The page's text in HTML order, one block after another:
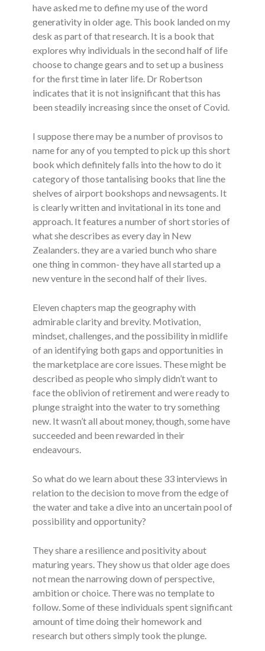
have asked me to define my use of the word
generativity in older age. This book landed on my
desk as part of that research. It is a book that
explores why individuals in the second half of life
choose to change gears and to set up a business
for the first time in later life. Dr Robertson
indicates that it is not insignificant that this has
been steadily increasing since the onset of Covid.
I suppose there may be a number of provisos to
name for any of you tempted to pick up this short
book which definitely falls into the how to do it
category of those tantalising books that line the
shelves of airport bookshops and newsagents. It
is clearly written and invitational in its tone and
approach. It features a number of short stories of
what she describes as every day in New
Zealanders. they are a varied bunch who share
one thing in common- they have all started up a
new venture in the second half of their lives.
Eleven chapters map the geography with
admirable clarity and brevity. Motivation,
mindset, challenges, and the possibility in midlife
of an identifying both gaps and opportunities in
the marketplace are core issues. These might be
described as people who simply didn’t want to
face the oblivion of retirement and were ready to
plunge straight into the water to try something
new. It wasn’t all about money, though, some have
succeeded and been rewarded in their
endeavours.
So what do we learn about these 33 interviews in
relation to the decision to move from the edge of
the water and take a dive into an uncertain pool of
possibility and opportunity?
They share a resilience and positivity about
maturing years. They show us that older age does
not mean the narrowing down of perspective,
ambition or choice. There was no template to
follow. Some of these individuals spent significant
amount of time doing their homework and
research but others simply took the plunge.